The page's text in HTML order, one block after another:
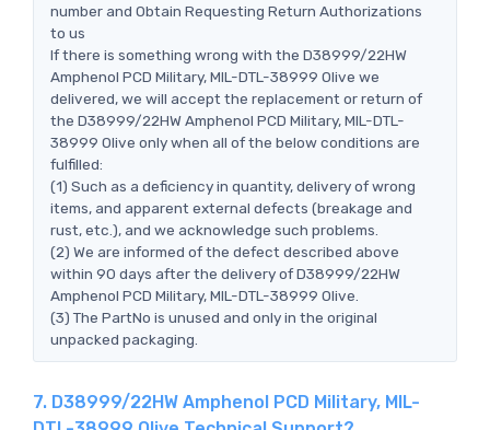
number and Obtain Requesting Return Authorizations
to us
If there is something wrong with the D38999/22HW
Amphenol PCD Military, MIL-DTL-38999 Olive we
delivered, we will accept the replacement or return of
the D38999/22HW Amphenol PCD Military, MIL-DTL-
38999 Olive only when all of the below conditions are
fulfilled:
(1) Such as a deficiency in quantity, delivery of wrong
items, and apparent external defects (breakage and
rust, etc.), and we acknowledge such problems.
(2) We are informed of the defect described above
within 90 days after the delivery of D38999/22HW
Amphenol PCD Military, MIL-DTL-38999 Olive.
(3) The PartNo is unused and only in the original
unpacked packaging.
7. D38999/22HW Amphenol PCD Military, MIL-